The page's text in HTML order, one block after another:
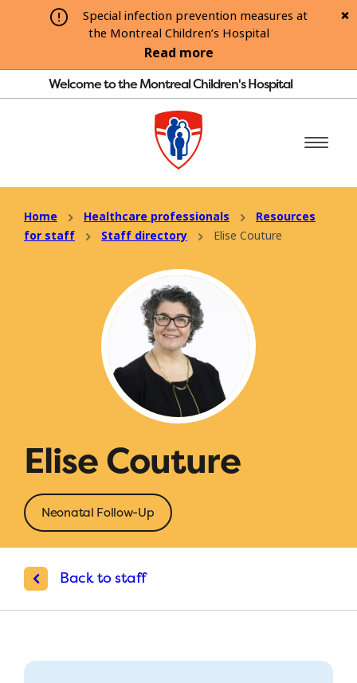
Special infection prevention measures at
the Montreal Children’s Hospital
Read more
Welcome to the Montreal Children's Hospital
Home Healthcare professionals
Resources
for staff
Staff directory Elise Couture
Elise Couture
Neonatal Follow-Up
Back to staff